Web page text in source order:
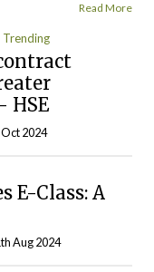
Read More
Trending
HSE
2024
E-Class: A
Aug 2024